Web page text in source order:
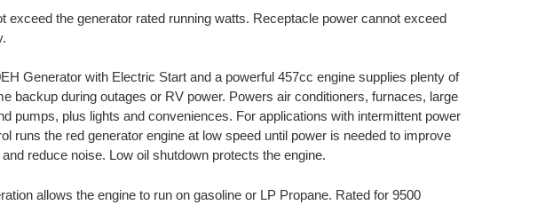
exceed the generator rated running watts. Receptacle power cannot exceed
Generator with Electric Start and a powerful 457cc engine supplies plenty of
backup during outages or RV power. Powers air conditioners, furnaces, large
pumps, plus lights and conveniences. For applications with intermittent power
runs the red generator engine at low speed until power is needed to improve
reduce noise. Low oil shutdown protects the engine.
allows the engine to run on gasoline or LP Propane. Rated for 9500